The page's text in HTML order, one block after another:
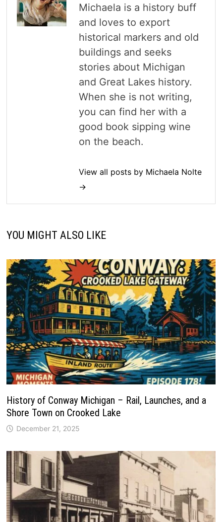
Michaela is a history buff
and loves to export
historical markers and old
buildings and seeks
stories about Michigan
and Great Lakes history.
When she is not writing,
you can find her with a
good book sipping wine
on the beach.
View all posts by Michaela Nolte
→
YOU MIGHT ALSO LIKE
History of Conway Michigan – Rail, Launches, and a
Shore Town on Crooked Lake
December 21, 2025